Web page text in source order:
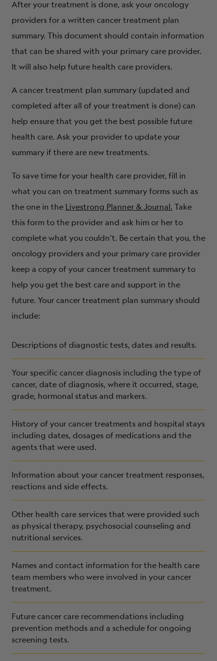
After your treatment is done, ask your oncology
providers for a written cancer treatment plan
summary. This document should contain information
that can be shared with your primary care provider.
It will also help future health care providers.
A cancer treatment plan summary (updated and
completed after all of your treatment is done) can
help ensure that you get the best possible future
health care. Ask your provider to update your
summary if there are new treatments.
To save time for your health care provider, fill in
what you can on treatment summary forms such as
the one in the Livestrong Planner & Journal. Take
this form to the provider and ask him or her to
complete what you couldn’t. Be certain that you, the
oncology providers and your primary care provider
keep a copy of your cancer treatment summary to
help you get the best care and support in the
future. Your cancer treatment plan summary should
include:
Descriptions of diagnostic tests, dates and results.
Your specific cancer diagnosis including the type of
cancer, date of diagnosis, where it occurred, stage,
grade, hormonal status and markers.
History of your cancer treatments and hospital stays
including dates, dosages of medications and the
agents that were used.
Information about your cancer treatment responses,
reactions and side effects.
Other health care services that were provided such
as physical therapy, psychosocial counseling and
nutritional services.
Names and contact information for the health care
team members who were involved in your cancer
treatment.
Future cancer care recommendations including
prevention methods and a schedule for ongoing
screening tests.